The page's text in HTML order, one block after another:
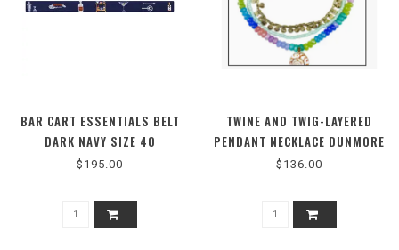
BAR CART ESSENTIALS BELT
DARK NAVY SIZE 40
$195.00
TWINE AND TWIG-LAYERED
PENDANT NECKLACE DUNMORE
PASTEL SHELL
$136.00